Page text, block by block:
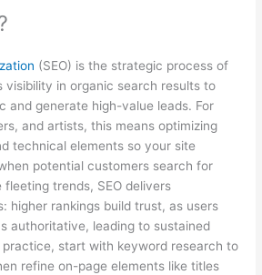
(SEO) is the strategic process of
visibility in organic search results to
generate high-value leads. For
and artists, this means optimizing
technical elements so your site
potential customers search for
trends, SEO delivers
higher rankings build trust, as users
authoritative, leading to sustained
practice, start with keyword research to
refine on-page elements like titles